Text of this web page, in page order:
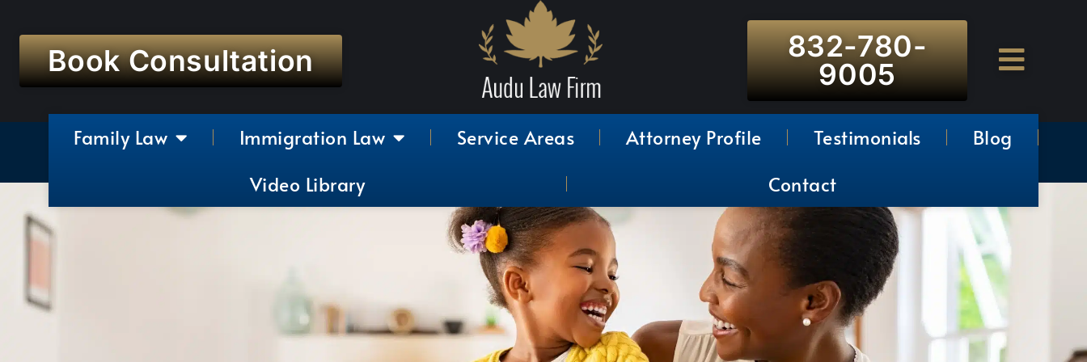
Book Consultation 832-780-
9005
Family Law Immigration Law Service Areas Attorney Profile Testimonials
Blog
Video Library
Contact